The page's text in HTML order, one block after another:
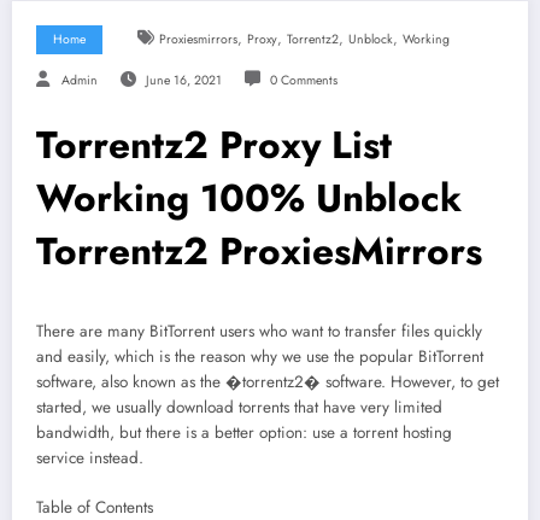
Home Proxiesmirrors, Proxy, Torrentz2, Unblock, Working
Admin June 16, 2021 0 Comments
Torrentz2 Proxy List
Working 100% Unblock
Torrentz2 ProxiesMirrors
There are many BitTorrent users who want to transfer files quickly
and easily, which is the reason why we use the popular BitTorrent
software, also known as the �torrentz2� software. However, to get
started, we usually download torrents that have very limited
bandwidth, but there is a better option: use a torrent hosting
service instead.
Table of Contents